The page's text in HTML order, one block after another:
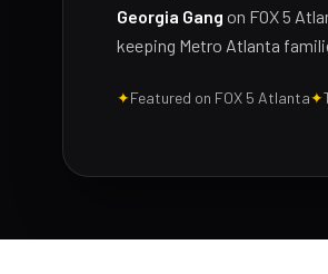
Georgia Gang on FOX 5
keeping Metro Atlanta
✦Featured on FOX 5 Atlanta✦